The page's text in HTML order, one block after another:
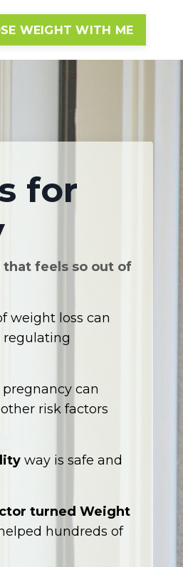
WEIGHT WITH ME
for
feels so out of
weight loss can
regulating
can
risk factors
way is safe and
turned Weight
hundreds of